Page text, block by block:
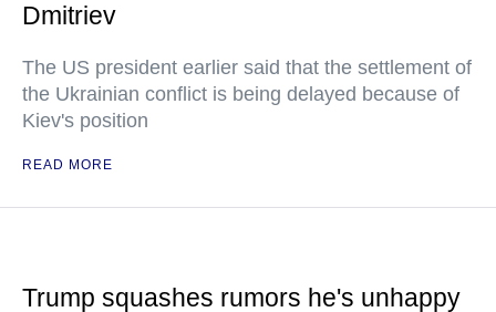
Dmitriev
The US president earlier said that the settlement of
the Ukrainian conflict is being delayed because of
Kiev's position
READ MORE
Trump squashes rumors he's unhappy